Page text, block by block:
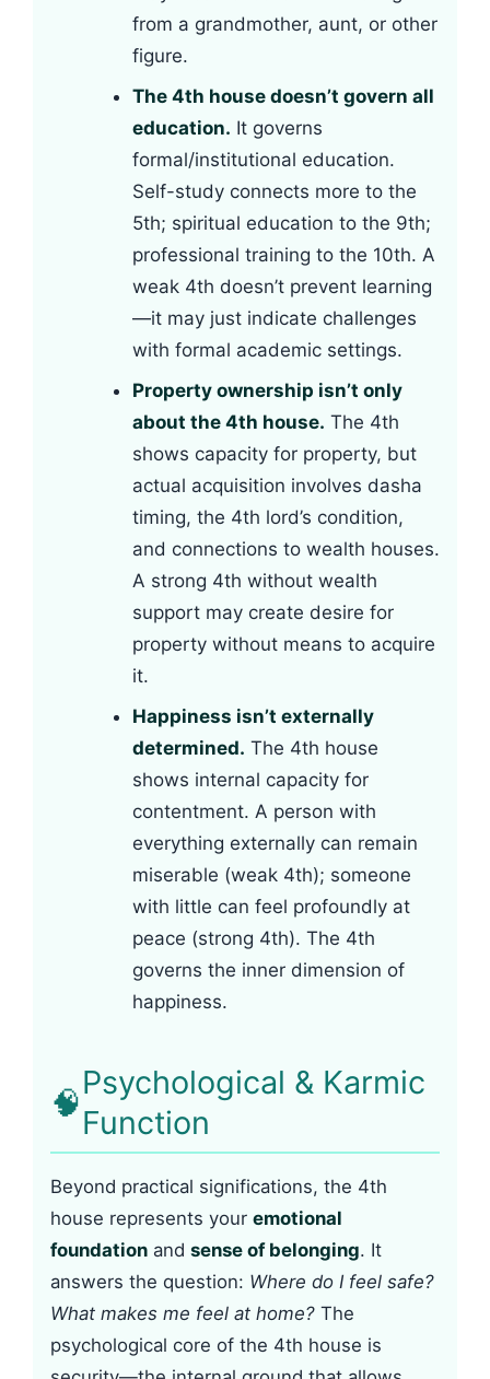
from a grandmother, aunt, or other
figure.
The 4th house doesn’t govern all
education. It governs
formal/institutional education.
Self-study connects more to the
5th; spiritual education to the 9th;
professional training to the 10th. A
weak 4th doesn’t prevent learning
—it may just indicate challenges
with formal academic settings.
Property ownership isn’t only
about the 4th house. The 4th
shows capacity for property, but
actual acquisition involves dasha
timing, the 4th lord’s condition,
and connections to wealth houses.
A strong 4th without wealth
support may create desire for
property without means to acquire
it.
Happiness isn’t externally
determined. The 4th house
shows internal capacity for
contentment. A person with
everything externally can remain
miserable (weak 4th); someone
with little can feel profoundly at
peace (strong 4th). The 4th
governs the inner dimension of
happiness.
🧠
Psychological & Karmic
Function
Beyond practical significations, the 4th
house represents your emotional
foundation and sense of belonging. It
answers the question: Where do I feel safe?
What makes me feel at home? The
psychological core of the 4th house is